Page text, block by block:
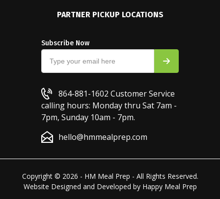
PARTNER PICKUP LOCATIONS
Subscribe Now
864-881-1602 Customer Service
calling hours: Monday thru Sat 7am -
7pm, Sunday 10am - 7pm.
hello@hmmealprep.com
Copyright © 2026 - HM Meal Prep - All Rights Reserved.
Website Designed and Developed by Happy Meal Prep